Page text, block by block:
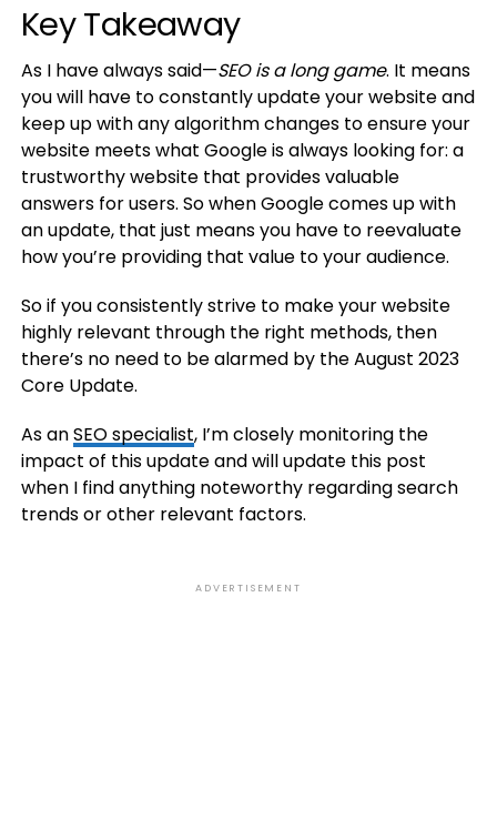
Key Takeaway
As I have always said—SEO is a long game. It means
you will have to constantly update your website and
keep up with any algorithm changes to ensure your
website meets what Google is always looking for: a
trustworthy website that provides valuable
answers for users. So when Google comes up with
an update, that just means you have to reevaluate
how you’re providing that value to your audience.
So if you consistently strive to make your website
highly relevant through the right methods, then
there’s no need to be alarmed by the August 2023
Core Update.
As anSEO specialist, I’m closely monitoring the
impact of this update and will update this post
when I find anything noteworthy regarding search
trends or other relevant factors.
ADVERTISEMENT